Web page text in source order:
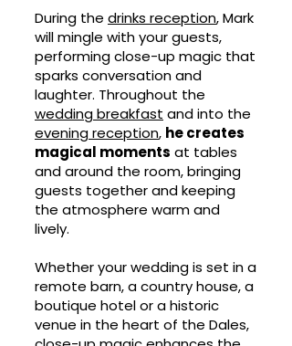
During the drinks reception, Mark
will mingle with your guests,
performing close-up magic that
sparks conversation and
laughter. Throughout the
wedding breakfast and into the
evening reception, he creates
magical moments at tables
and around the room, bringing
guests together and keeping
the atmosphere warm and
lively.
Whether your wedding is set in a
remote barn, a country house, a
boutique hotel or a historic
venue in the heart of the Dales,